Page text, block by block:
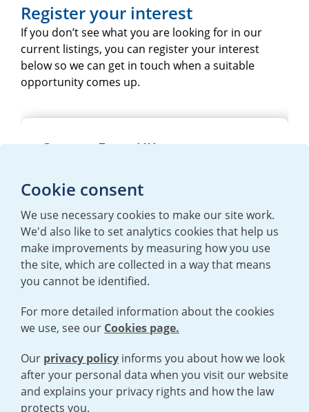
Register your interest
If you don’t see what you are looking for in our
current listings, you can register your interest
below so we can get in touch when a suitable
opportunity comes up.
Careers Form UK
Please
this form. More information can be found
here
TERMS AND CONDITIONS|PRIVACY POLICY
STATEMENT
Open cookies menu
Cookie consent
We use necessary cookies to make our site work.
We'd also like to set analytics cookies that help us
make improvements by measuring how you use
the site, which are collected in a way that means
you cannot be identified.
For more detailed information about the cookies
we use, see our Cookies page.
Our privacy policy informs you about how we look
after your personal data when you visit our website
and explains your privacy rights and how the law
protects you.